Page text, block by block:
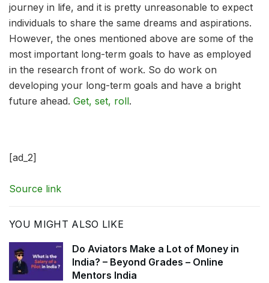
journey in life, and it is pretty unreasonable to expect
individuals to share the same dreams and aspirations.
However, the ones mentioned above are some of the
most important long-term goals to have as employed
in the research front of work. So do work on
developing your long-term goals and have a bright
future ahead. Get, set, roll.
[ad_2]
Source link
YOU MIGHT ALSO LIKE
Do Aviators Make a Lot of Money in
India? – Beyond Grades – Online
Mentors India